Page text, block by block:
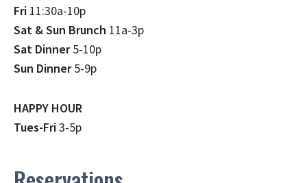
Fri 11:30a-10p
Sat & Sun Brunch 11a-3p
Sat Dinner5-10p
Sun Dinner5-9p
HAPPY HOUR
Tues-Fri3-5p